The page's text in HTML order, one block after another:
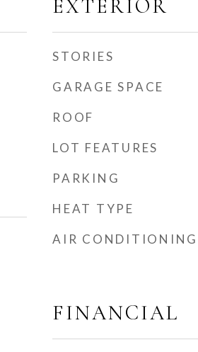
EXTERIOR
STORIES
GARAGE SPACE
ROOF
LOT FEATURES
PARKING
HEAT TYPE
AIR CONDITIONING
FINANCIAL